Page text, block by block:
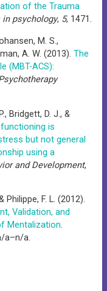
of the Trauma
in psychology, 5, 1471.
M. S.,
A. W. (2013).The
(MBT-ACS):
Bridgett, D. J., &
is
but not general
using a
and Development,
Philippe, F. L. (2012).
Validation, and
Mentalization.
a–n/a.